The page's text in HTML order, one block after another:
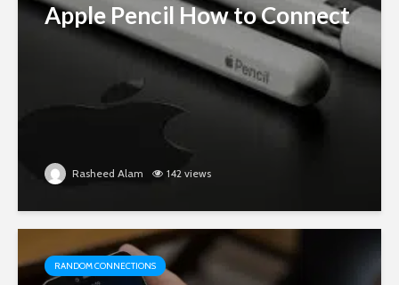
Apple Pencil How to Connect
Rasheed Alam 142 views
RANDOM CONNECTIONS